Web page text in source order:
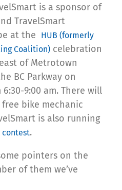
is a sponsor of
TravelSmart
at the
HUB (formerly
Coalition) celebration
of Metrotown
BC Parkway on
9:00 am. There will
bike mechanic
is also running
contest.
pointers on the
of them we’ve